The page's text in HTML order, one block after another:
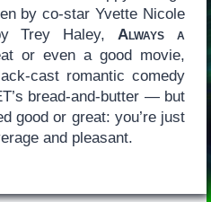
by co-star Yvette Nicole
Trey Haley,Always a
or even a good movie,
cast romantic comedy
bread-and-butter — but
good or great: you’re just
and pleasant.